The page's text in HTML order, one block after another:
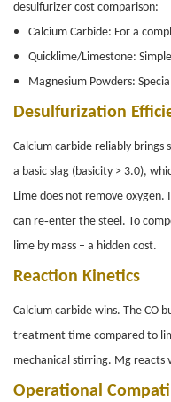
desulfurizer cost comparison:
Calcium Carbide: For a
Quicklime/Limestone:
Magnesium Powders:
Desulfurization
Calcium carbide reliably brings
a basic slag (basicity > 3.0),
Lime does not remove oxygen.
can re‑enter the steel. To
lime by mass – a hidden cost.
Reaction Kinetics
Calcium carbide wins. The CO
treatment time compared to
mechanical stirring. Mg reacts
Operational